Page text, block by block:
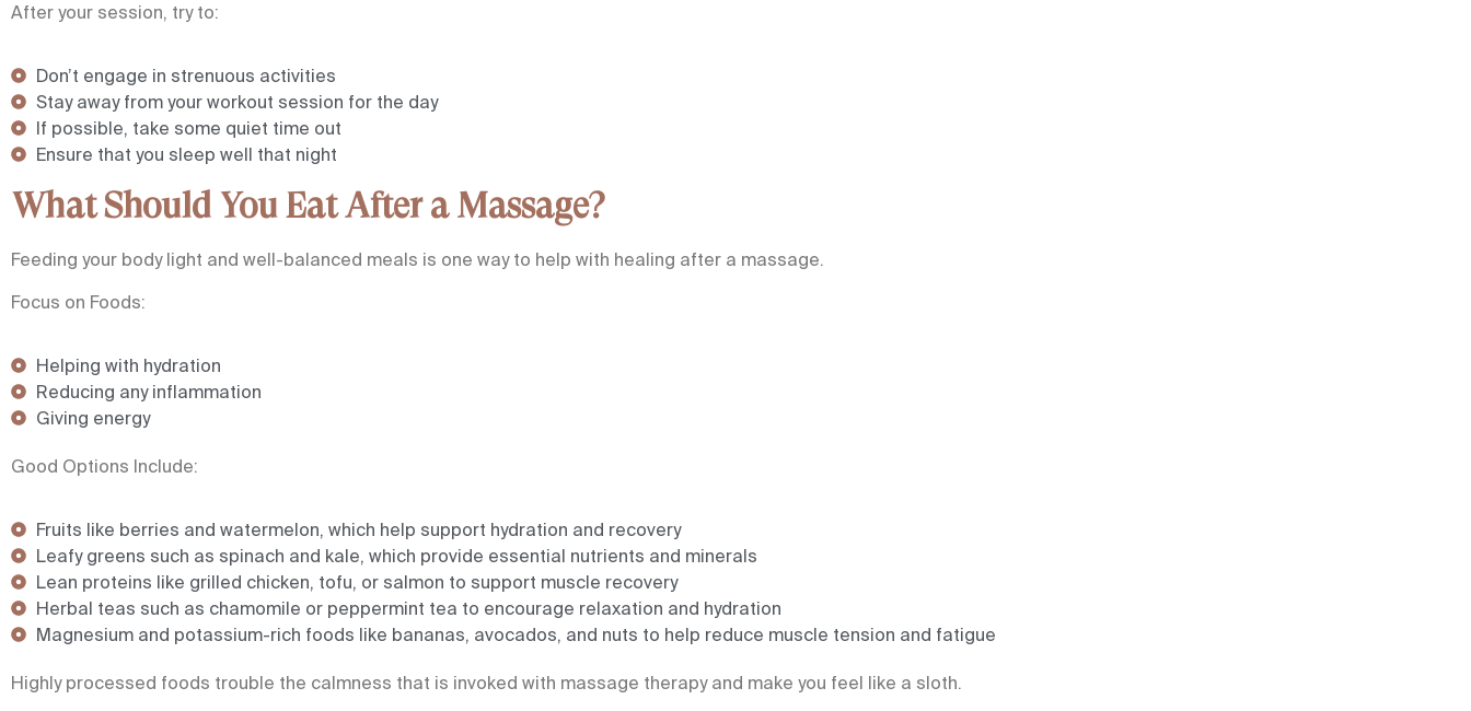
After your session, try to:
Don’t engage in strenuous activities
Stay away from your workout session for the day
If possible, take some quiet time out
Ensure that you sleep well that night
What Should You Eat After a Massage?
Feeding your body light and well-balanced meals is one way to help with healing after a massage.
Focus on Foods:
Helping with hydration
Reducing any inflammation
Giving energy
Good Options Include:
Fruits like berries and watermelon, which help support hydration and recovery
Leafy greens such as spinach and kale, which provide essential nutrients and minerals
Lean proteins like grilled chicken, tofu, or salmon to support muscle recovery
Herbal teas such as chamomile or peppermint tea to encourage relaxation and hydration
Magnesium and potassium-rich foods like bananas, avocados, and nuts to help reduce muscle tension and fatigue
Highly processed foods trouble the calmness that is invoked with massage therapy and make you feel like a sloth.